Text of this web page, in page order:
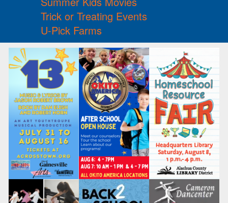
Trick or Treating Events
U-Pick Farms